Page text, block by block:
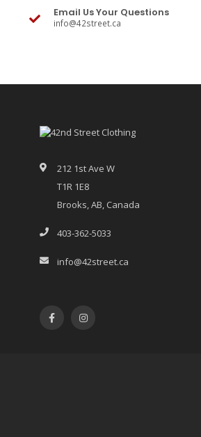
Email Us Your Questions
info@42street.ca
212 1st Ave W
T1R 1E8
Brooks, AB, Canada
403-362-5033
info@42street.ca